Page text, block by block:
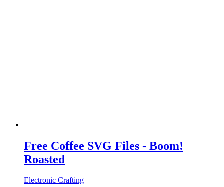
Free Coffee SVG Files - Boom!
Roasted
Electronic Crafting